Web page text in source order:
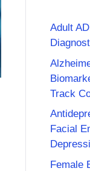
Adult
Track
Facial
Female